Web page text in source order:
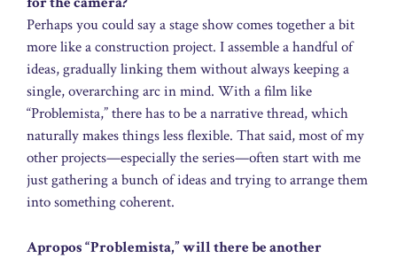
Perhaps you could say a stage show comes together a bit
more like a construction project. I assemble a handful of
ideas, gradually linking them without always keeping a
single, overarching arc in mind. With a film like
“Problemista,” there has to be a narrative thread, which
naturally makes things less flexible. That said, most of my
other projects—especially the series—often start with me
just gathering a bunch of ideas and trying to arrange them
into something coherent.
Apropos “Problemista,” will there be another